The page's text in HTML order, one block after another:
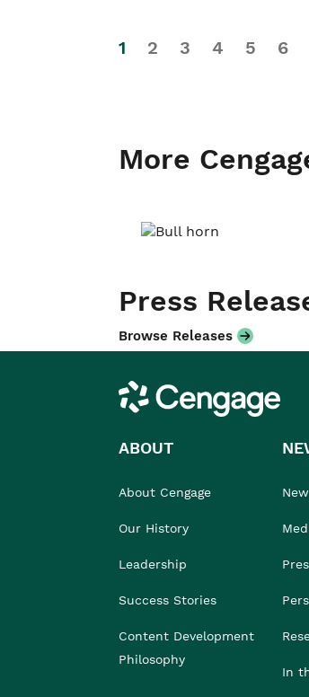
1 2 3 4 5 6
More
Press
Browse Releases
Cengage
ABOUT
About Cengage
Our History
Leadership
Success Stories
Content Development
Philosophy
In